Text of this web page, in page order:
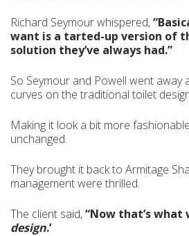
Richard Seymour whispered,
want is a tarted-up version of
solution they’ve always had.”
So Seymour and Powell went away
curves on the traditional toilet
Making it look a bit more
unchanged.
They brought it back to Armitage
management were thrilled.
The client said,“Now that’s what
design.’